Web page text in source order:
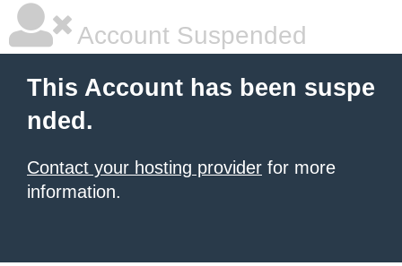
Account Suspended
This Account has been suspe
nded.
Contact your hosting provider for more
information.